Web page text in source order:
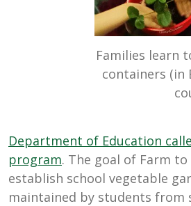
Families learn
containers (in
Department of Education
program. The goal of Farm
establish school vegetable
maintained by students from